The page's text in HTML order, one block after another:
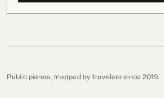
Public pianos, mapped by travelers since 2019.